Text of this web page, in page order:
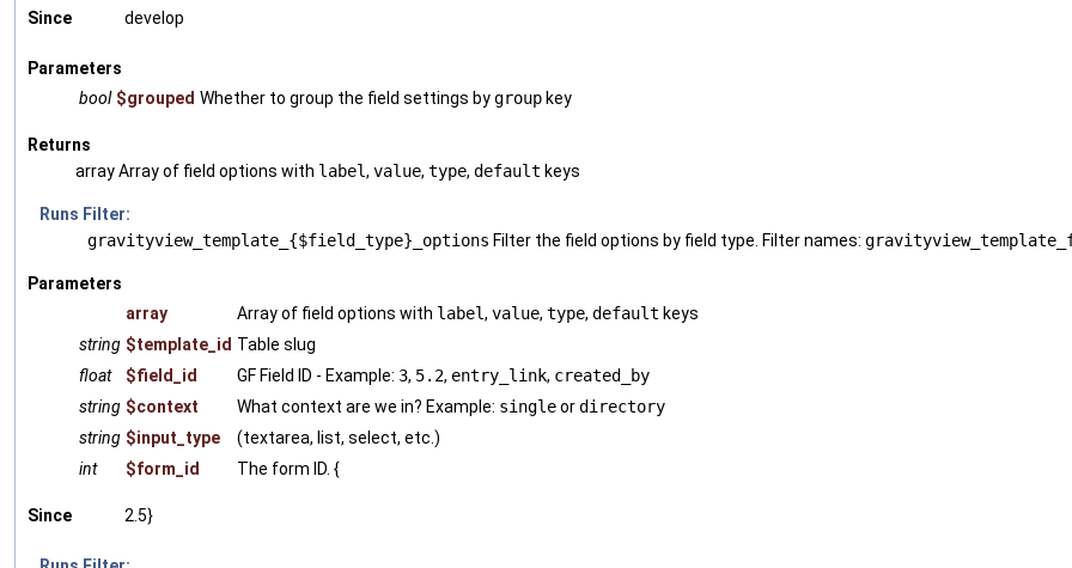
Since develop
Parameters
bool $grouped Whether to group the field settings bygroup key
Returns
array Array of field options with label, value, type, default keys
Runs Filter:
gravityview_template_{$field_type}_options Filter the field options by field type. Filter names:
Parameters
array
Array of field options with label, value, type, default keys
string $template_id Table slug
float
$field_id GF Field ID - Example: 3, 5.2, entry_link, created_by
string $context What context are we in? Example: singleordirectory
string $input_type
(textarea, list, select, etc.)
int
$form_id The form ID. {
Since 2.5}